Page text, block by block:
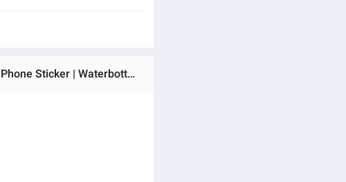
Ratings & Reviews of Soldier Squadron Gaming Esport Sticker - 5 Pcs Set | Laptop Sticker | Car Sticker | Phone Sticker | Waterbottle Sticker | Wall Sticker | Die Cut Sticker | Waterproof Sticker